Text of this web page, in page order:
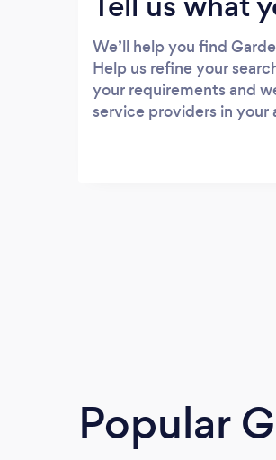
We’ll help you find
Help us refine your
your requirements and
service providers in your
Popular